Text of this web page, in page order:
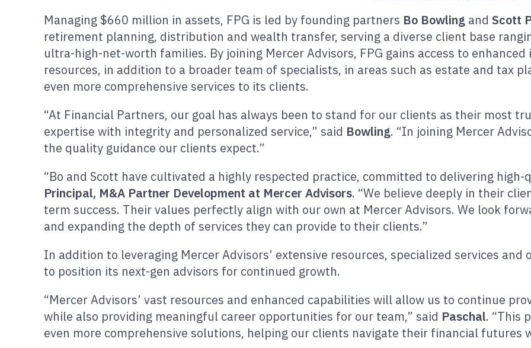
Managing $660 million in assets, FPG is led by founding partners Bo Bowling and Scott
retirement planning, distribution and wealth transfer, serving a diverse client base
ultra-high-net-worth families. By joining Mercer Advisors, FPG gains access to
resources, in addition to a broader team of specialists, in areas such as estate and tax
even more comprehensive services to its clients.
“At Financial Partners, our goal has always been to stand for our clients as their most
expertise with integrity and personalized service,” said Bowling. “In joining Mercer
the quality guidance our clients expect.”
“Bo and Scott have cultivated a highly respected practice, committed to delivering high-
Principal, M&A Partner Development at Mercer Advisors. “We believe deeply in their
term success. Their values perfectly align with our own at Mercer Advisors. We look
and expanding the depth of services they can provide to their clients.”
In addition to leveraging Mercer Advisors’ extensive resources, specialized services
to position its next-gen advisors for continued growth.
“Mercer Advisors’ vast resources and enhanced capabilities will allow us to continue
while also providing meaningful career opportunities for our team,” said Paschal. “This
even more comprehensive solutions, helping our clients navigate their financial futures